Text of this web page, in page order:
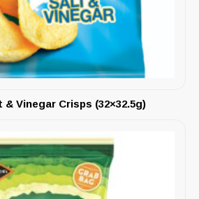
Vinegar Crisps (32×32.5g)